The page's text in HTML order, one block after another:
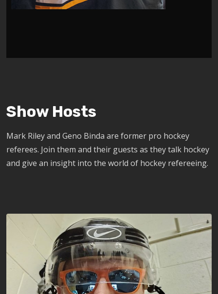
Show Hosts
Mark Riley and Geno Binda are former pro hockey
referees. Join them and their guests as they talk hockey
and give an insight into the world of hockey refereeing.